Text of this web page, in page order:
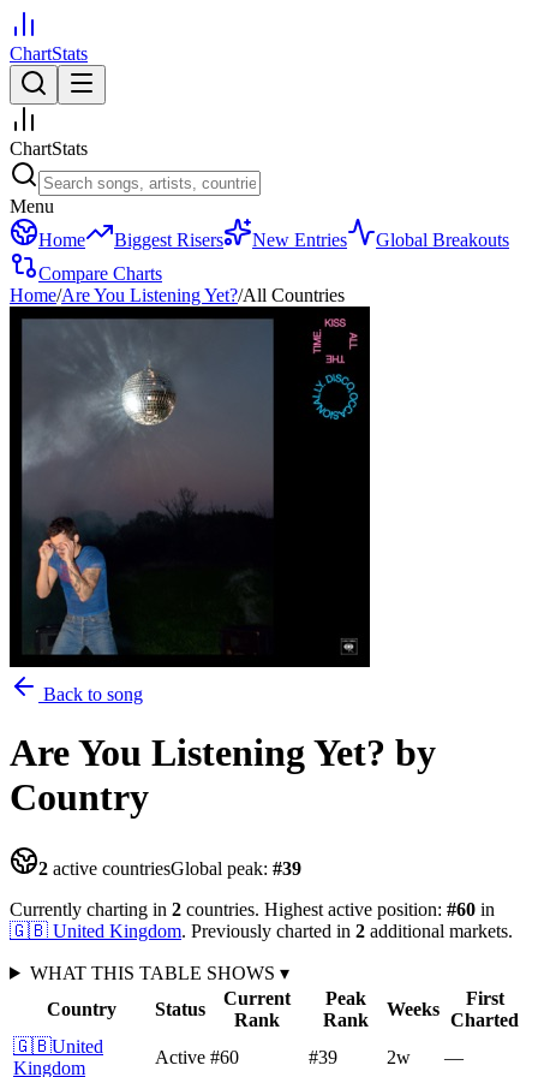
ChartStats
ChartStats
Menu
Home
Biggest Risers New Entries
Global Breakouts
Compare Charts
Home/Are You Listening Yet?/All Countries
Back to song
Are You Listening Yet? by
Country
2 active countriesGlobal peak: #39
Currently charting in 2 countries. Highest active position: #60 in
🇬🇧 United Kingdom. Previously charted in 2 additional markets.
WHAT THIS TABLE SHOWS ▾
Country
Status
Current
Rank
Peak
Rank
Weeks
First
Charted
🇬🇧United
Kingdom
Active #60 #39 2w —